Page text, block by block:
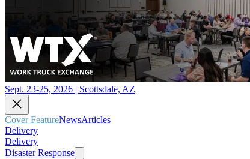
Sept. 23-25, 2026 | Scottsdale, AZ
Cover FeatureNewsArticles
Delivery
Delivery
Disaster Response